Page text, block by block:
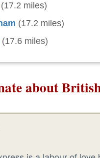
(17.2 miles)
(17.2 miles)
(17.6 miles)
about